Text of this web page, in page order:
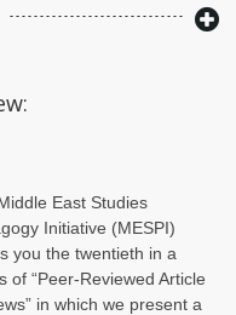
East Studies
Initiative (MESPI)
you the twentieth in a
of “Peer-Reviewed Article
in which we present a